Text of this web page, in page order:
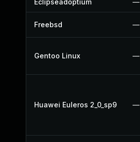
Eclipseadoptium —
Freebsd —
Gentoo Linux —
Huawei Euleros 2_0_sp9 —